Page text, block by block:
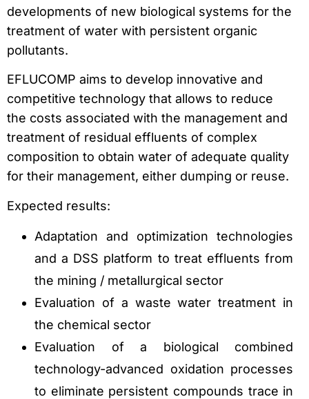
developments of new biological systems for the
treatment of water with persistent organic
pollutants.
EFLUCOMP aims to develop innovative and
competitive technology that allows to reduce
the costs associated with the management and
treatment of residual effluents of complex
composition to obtain water of adequate quality
for their management, either dumping or reuse.
Expected results:
Adaptation and optimization technologies
and a DSS platform to treat effluents from
the mining / metallurgical sector
Evaluation of a waste water treatment in
the chemical sector
Evaluation of a biological combined
technology-advanced oxidation processes
to eliminate persistent compounds trace in